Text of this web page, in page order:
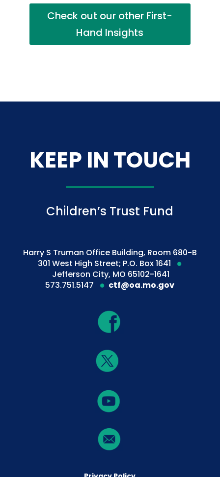
Check out our other First-
Hand Insights
KEEP IN TOUCH
Children’s Trust Fund
Harry S Truman Office Building, Room 680-B
301 West High Street; P.O. Box 1641
Jefferson City, MO 65102-1641
573.751.5147
ctf@oa.mo.gov